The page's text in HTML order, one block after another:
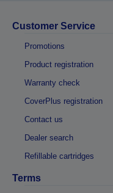
Customer Service
Promotions
Product registration
Warranty check
CoverPlus registration
Contact us
Dealer search
Refillable cartridges
Terms